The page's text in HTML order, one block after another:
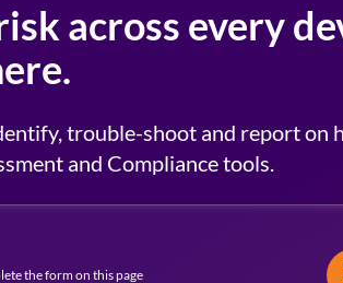
across every
trouble-shoot and report on
and Compliance tools.
the form on this page